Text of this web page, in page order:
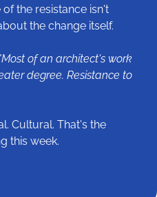
the resistance isn't
the change itself.
"Most of an architect's work
degree. Resistance to
Cultural. That's the
this week.